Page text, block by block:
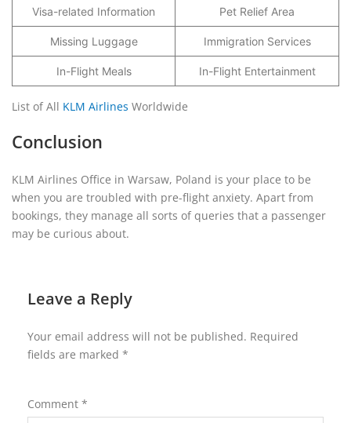
Visa-related Information Pet Relief Area
Missing Luggage Immigration Services
In-Flight Meals In-Flight Entertainment
List of All KLM Airlines Worldwide
Conclusion
KLM Airlines Office in Warsaw, Poland is your place to be
when you are troubled with pre-flight anxiety. Apart from
bookings, they manage all sorts of queries that a passenger
may be curious about.
Leave a Reply
Your email address will not be published. Required
fields are marked *
Comment *